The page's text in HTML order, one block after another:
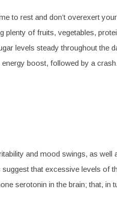
to rest and don’t overexert
plenty of fruits, vegetables,
levels steady throughout the
boost, followed by a crash.
and mood swings, as well
suggest that excessive levels of
serotonin in the brain; that, in